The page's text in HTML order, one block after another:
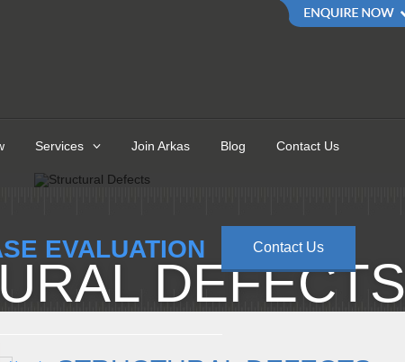
Services Join Arkas Blog Contact Us
DEFECTS
EVALUATION Contact Us